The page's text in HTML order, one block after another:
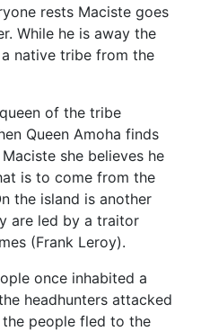
rests Maciste goes
While he is away the
native tribe from the
of the tribe
Queen Amoha finds
she believes he
is to come from the
the island is another
are led by a traitor
(Frank Leroy).
once inhabited a
headhunters attacked
people fled to the